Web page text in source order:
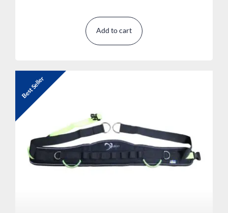
Add to cart
Best Seller